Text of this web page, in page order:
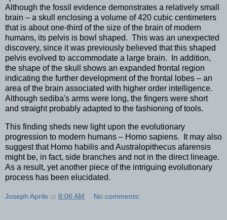
Although the fossil evidence demonstrates a relatively small
brain – a skull enclosing a volume of 420 cubic centimeters
that is about one-third of the size of the brain of modern
humans, its pelvis is bowl shaped. This was an unexpected
discovery, since it was previously believed that this shaped
pelvis evolved to accommodate a large brain. In addition,
the shape of the skull shows an expanded frontal region
indicating the further development of the frontal lobes – an
area of the brain associated with higher order intelligence.
Although sediba's arms were long, the fingers were short
and straight probably adapted to the fashioning of tools.
This finding sheds new light upon the evolutionary
progression to modern humans – Homo sapiens. It may also
suggest that Homo habilis and Australopithecus afarensis
might be, in fact, side branches and not in the direct lineage.
As a result, yet another piece of the intriguing evolutionary
process has been elucidated.
Joseph Aprile at 8:06 AM No comments: